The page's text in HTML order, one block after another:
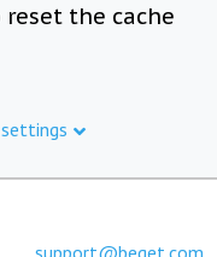
reset the cache
support@beget.com